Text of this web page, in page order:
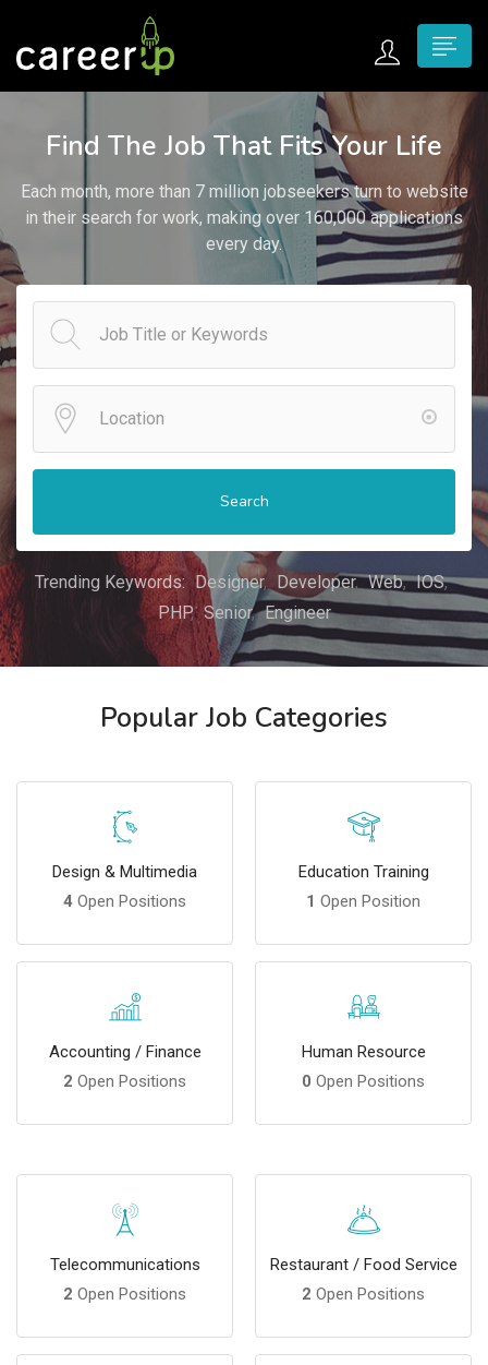
submenu (Home)
submenu (Jobs)
submenu (Employers)
submenu (Candidates)
submenu (Pages)
Find The Job That Fits Your Life
Each month, more than 7 million jobseekers turn to website
in their search for work, making over 160,000 applications
every day.
Search
Trending Keywords: Designer Developer Web
IOS
PHP
Senior Engineer
Popular Job Categories
Design & Multimedia
4 Open Positions
Education Training
1 Open Position
Accounting / Finance
2 Open Positions
Human Resource
0 Open Positions
Telecommunications
2 Open Positions
Restaurant / Food Service
2 Open Positions